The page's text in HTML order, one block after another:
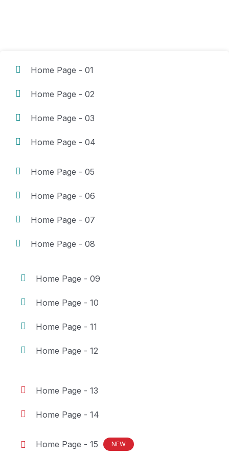
Home Page - 01
Home Page - 02
Home Page - 03
Home Page - 04
Home Page - 05
Home Page - 06
Home Page - 07
Home Page - 08
Home Page - 09
Home Page - 10
Home Page - 11
Home Page - 12
Home Page - 13
Home Page - 14
Home Page - 15 NEW